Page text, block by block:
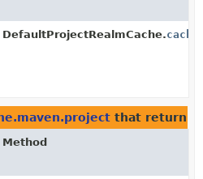
DefaultProjectRealmCache.cache
that return
Method